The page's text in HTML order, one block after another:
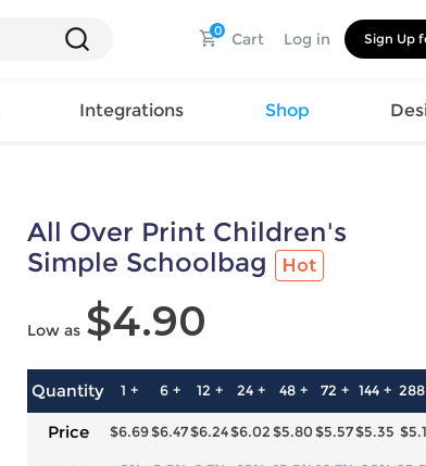
0 Cart Log in Sign Up
Backpack
Handbag
Tote Bag
Wallet
Cosmetic
Pillow
Home
Mat
Towel
Bedroom
Christmas
Watch
Cup
Pet Supplies
Umbrella
Slide
Sandals
Integrations Shop
All Over Print Children's
Simple Schoolbag
Hot
Low as $4.90
Quantity 1 + 6 + 12 + 24 + 48 + 72 + 144 +
Price $6.69$6.47$6.24$6.02$5.80$5.57$5.35